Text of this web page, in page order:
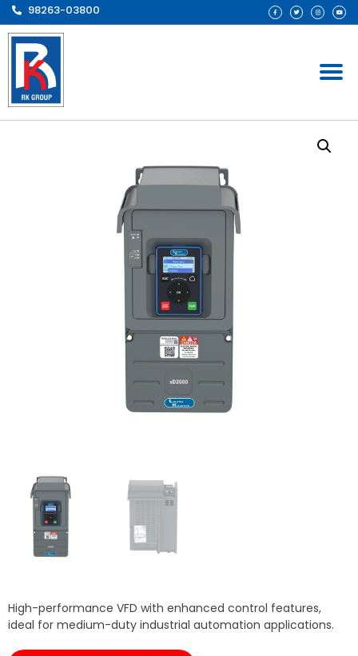
98263-03800
High-performance VFD with enhanced control features,
ideal for medium-duty industrial automation applications.